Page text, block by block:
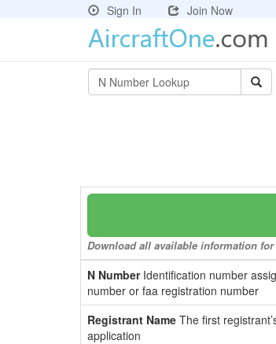
Sign In
Join Now
Download all available information
N NumberIdentification number
number or faa registration number
Registrant Name The first
application